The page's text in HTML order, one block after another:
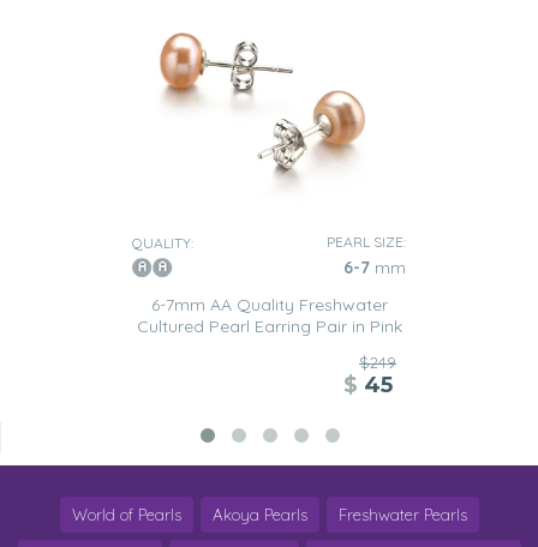
QUALITY: PEARL SIZE:
6-7 mm
6-7mm AA Quality Freshwater
Cultured Pearl Earring Pair in Pink
$249
$ 45
World of Pearls Akoya Pearls Freshwater Pearls